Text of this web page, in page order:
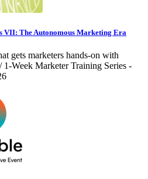
VII: The Autonomous Marketing Era
gets marketers hands-on with
Week Marketer Training Series -